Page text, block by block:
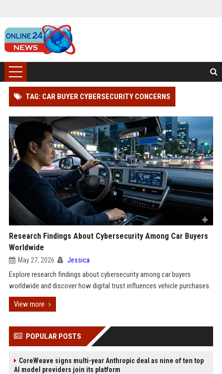
TAG: CAR BUYER CYBERSECURITY CONCERNS
Research Findings About Cybersecurity Among Car Buyers
Worldwide
May 27, 2026 Jessica
Explore research findings about cybersecurity among car buyers
worldwide and discover how digital trust influences vehicle purchases.
View more
POPULAR POSTS
CoreWeave signs multi-year Anthropic deal as nine of ten top
AI model providers join its platform